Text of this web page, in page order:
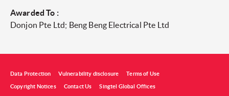
Awarded To :
Donjon Pte Ltd; Beng Beng Electrical Pte Ltd
Data Protection Vulnerability disclosure Terms of Use
Copyright Notices Contact Us Singtel Global Offices